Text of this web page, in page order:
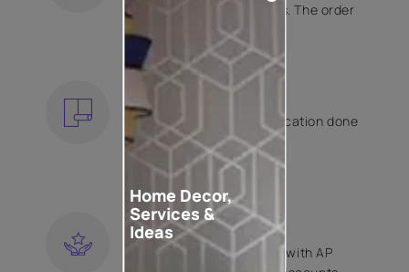
free returns on all orders. The order
is shipped within 2 days.
KNOW MORE
EXPERT APPLICATION
Get your wallpaper application done
by Asian Paints certified
contractors.
LOYALTY REWARDS
Become a part of Happy with AP
Home Decor,
Services &
Ideas